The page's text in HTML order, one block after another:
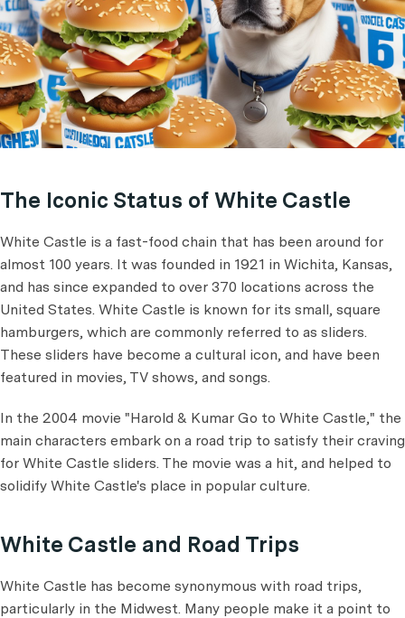
The Iconic Status of White Castle
White Castle is a fast-food chain that has been around for
almost 100 years. It was founded in 1921 in Wichita, Kansas,
and has since expanded to over 370 locations across the
United States. White Castle is known for its small, square
hamburgers, which are commonly referred to as sliders.
These sliders have become a cultural icon, and have been
featured in movies, TV shows, and songs.
In the 2004 movie "Harold & Kumar Go to White Castle," the
main characters embark on a road trip to satisfy their craving
for White Castle sliders. The movie was a hit, and helped to
solidify White Castle's place in popular culture.
White Castle and Road Trips
White Castle has become synonymous with road trips,
particularly in the Midwest. Many people make it a point to